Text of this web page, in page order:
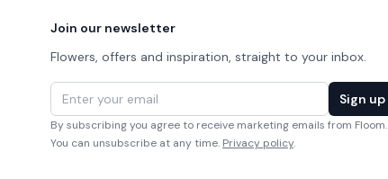
Join our newsletter
Flowers, offers and inspiration, straight to your inbox.
Email address Sign up
By subscribing you agree to receive marketing emails from Floom.
You can unsubscribe at any time. Privacy policy.